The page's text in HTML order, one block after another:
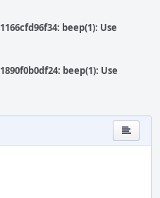
beep(1): Use
beep(1): Use